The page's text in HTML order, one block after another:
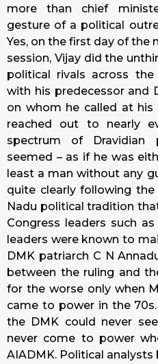
more than chief
gesture of a political
Yes, on the first day of the
session, Vijay did the
political rivals across the
with his predecessor and
on whom he called at his
reached out to nearly
spectrum of Dravidian
seemed – as if he was
least a man without any
quite clearly following
Nadu political tradition
Congress leaders such
leaders were known to
DMK patriarch C N
between the ruling and
for the worse only when
came to power in the
the DMK could never
never come to power
AIADMK. Political analysts